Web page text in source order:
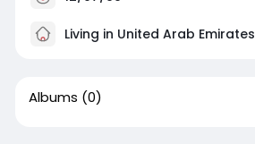
Living in United Arab Emirates
Albums (0)